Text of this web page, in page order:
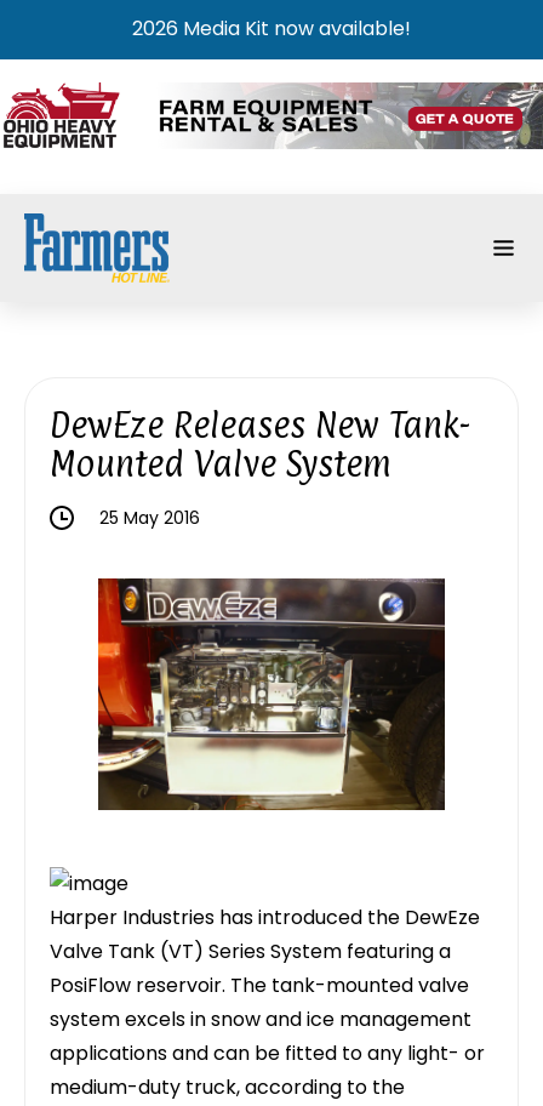
2026 Media Kit now available!
DewEze Releases New Tank-
Mounted Valve System
25 May 2016
Harper Industries has introduced the DewEze
Valve Tank (VT) Series System featuring a
PosiFlow reservoir. The tank-mounted valve
system excels in snow and ice management
applications and can be fitted to any light- or
medium-duty truck, according to the